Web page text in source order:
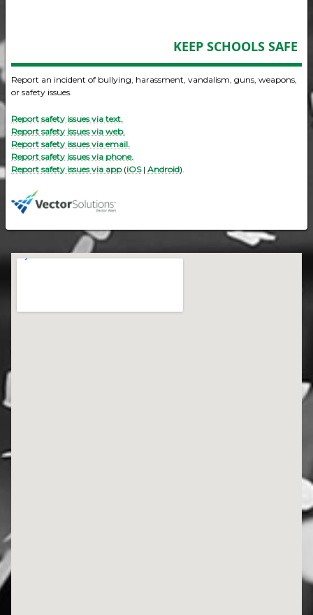
KEEP SCHOOLS SAFE
Report an incident of bullying, harassment, vandalism, guns, weapons,
or safety issues.
Report safety issues via text.
Report safety issues via web.
Report safety issues via email.
Report safety issues via phone.
Report safety issues via app(iOS| Android).